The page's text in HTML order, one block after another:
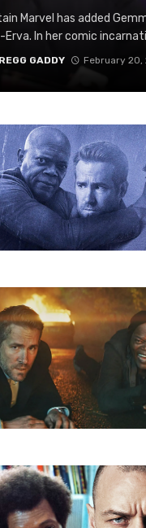
Marvel has added
Erva. In her comic
GADDY February 20,